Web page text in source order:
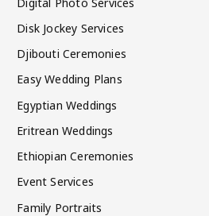
Disk Jockey Services
Djibouti Ceremonies
Easy Wedding Plans
Egyptian Weddings
Eritrean Weddings
Ethiopian Ceremonies
Event Services
Family Portraits